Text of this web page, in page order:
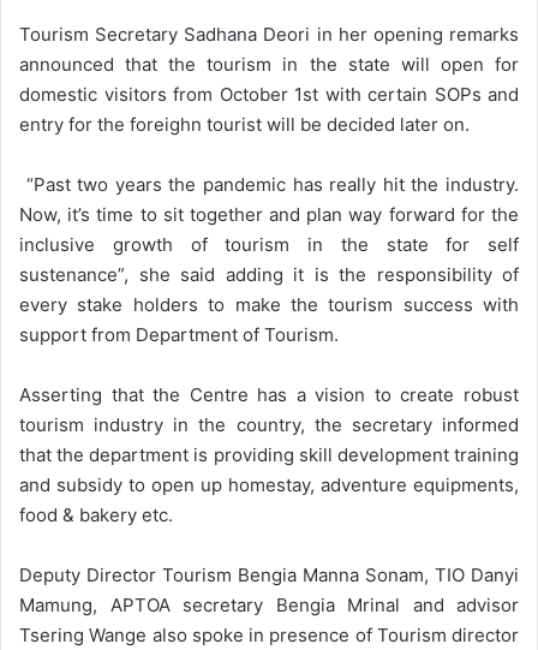
Tourism Secretary Sadhana Deori in her opening remarks
announced that the tourism in the state will open for
domestic visitors from October 1st with certain SOPs and
entry for the foreighn tourist will be decided later on.
“Past two years the pandemic has really hit the industry.
Now, it’s time to sit together and plan way forward for the
inclusive growth of tourism in the state for self
sustenance”, she said adding it is the responsibility of
every stake holders to make the tourism success with
support from Department of Tourism.
Asserting that the Centre has a vision to create robust
tourism industry in the country, the secretary informed
that the department is providing skill development training
and subsidy to open up homestay, adventure equipments,
food & bakery etc.
Deputy Director Tourism Bengia Manna Sonam, TIO Danyi
Mamung, APTOA secretary Bengia Mrinal and advisor
Tsering Wange also spoke in presence of Tourism director